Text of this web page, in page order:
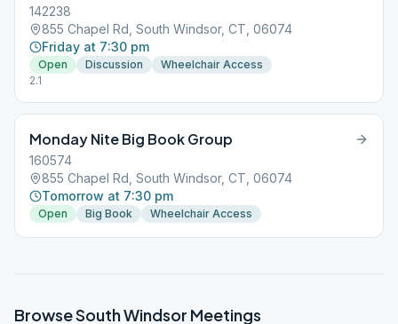
142238
855 Chapel Rd, South Windsor, CT, 06074
Friday at 7:30 pm
Open Discussion
Wheelchair Access
2.1
Monday Nite Big Book Group
160574
855 Chapel Rd, South Windsor, CT, 06074
Tomorrow at 7:30 pm
Open Big Book Wheelchair Access
BrowseSouth Windsor Meetings